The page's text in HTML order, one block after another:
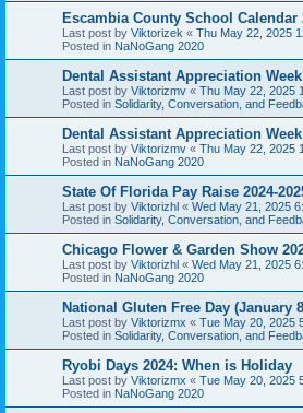
Escambia County School Calendar
Last post by Viktorizek « Thu May 22, 2025
Posted in NaNoGang 2020
Dental Assistant Appreciation Week
Last post by Viktorizmv « Thu May 22, 2025
Posted in Solidarity, Conversation, and
Dental Assistant Appreciation Week
Last post by Viktorizmv « Thu May 22, 2025
Posted in NaNoGang 2020
State Of Florida Pay Raise 2024-
Last post by Viktorizhl « Wed May 21, 2025
Posted in Solidarity, Conversation, and
Chicago Flower & Garden Show
Last post by Viktorizhl « Wed May 21, 2025
Posted in NaNoGang 2020
National Gluten Free Day (January
Last post by Viktorizmx « Tue May 20, 2025
Posted in Solidarity, Conversation, and
Ryobi Days 2024: When is Holiday
Last post by Viktorizmx « Tue May 20, 2025
Posted in NaNoGang 2020